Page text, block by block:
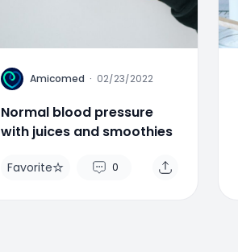
A Amicomed · 02/23/2022
Normal blood pressure
with juices and smoothies
Favorite 0